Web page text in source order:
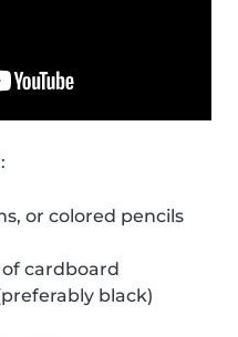
or colored pencils
of cardboard
black)